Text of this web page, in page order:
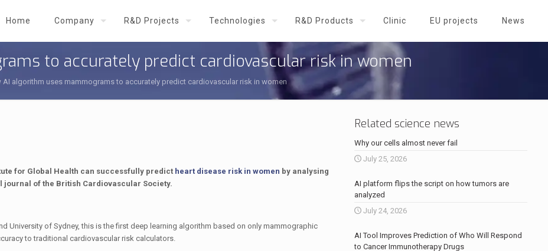
Home Company R&D Projects Technologies R&D Products Clinic EU projects News
to accurately predict cardiovascular risk in women
AI algorithm uses mammograms to accurately predict cardiovascular risk in women
for Global Health can successfully predictheart disease risk in women by analysing
of the British Cardiovascular Society.
University of Sydney, this is the first deep learning algorithm based on only mammographic
to traditional cardiovascular risk calculators.
Related science news
Why our cells almost never fail
July 25, 2026
AI platform flips the script on how tumors are
analyzed
July 24, 2026
AI Tool Improves Prediction of Who Will Respond
to Cancer Immunotherapy Drugs